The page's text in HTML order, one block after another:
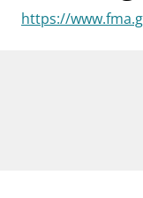
mail_outlineContact us
https://